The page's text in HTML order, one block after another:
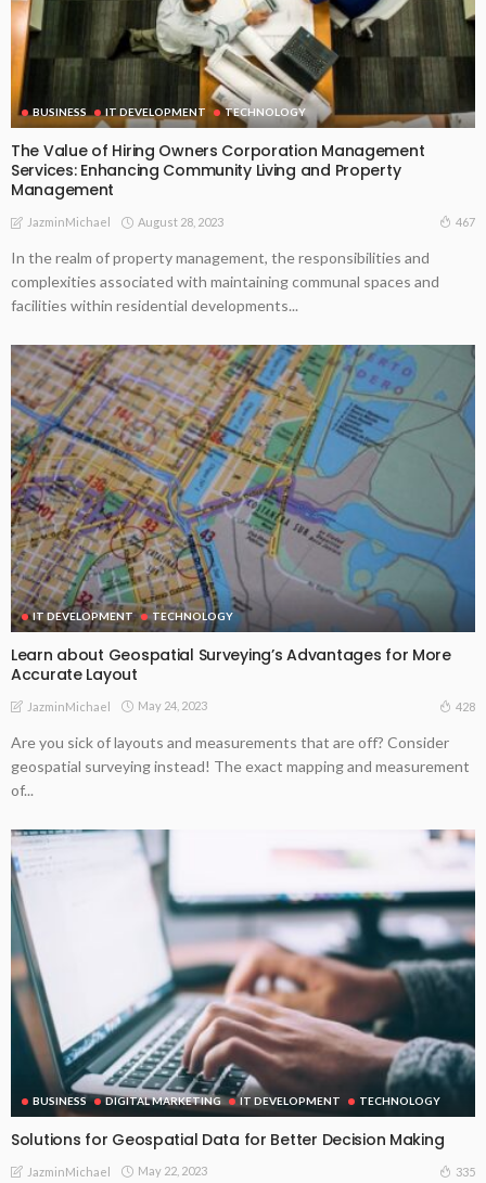
BUSINESS IT DEVELOPMENT TECHNOLOGY
The Value of Hiring Owners Corporation Management
Services: Enhancing Community Living and Property
Management
JazminMichael August 28, 2023 467
In the realm of property management, the responsibilities and
complexities associated with maintaining communal spaces and
facilities within residential developments...
IT DEVELOPMENT TECHNOLOGY
Learn about Geospatial Surveying’s Advantages for More
Accurate Layout
JazminMichael May 24, 2023 428
Are you sick of layouts and measurements that are off? Consider
geospatial surveying instead! The exact mapping and measurement
of...
BUSINESS DIGITAL MARKETING IT DEVELOPMENT TECHNOLOGY
Solutions for Geospatial Data for Better Decision Making
JazminMichael May 22, 2023 335